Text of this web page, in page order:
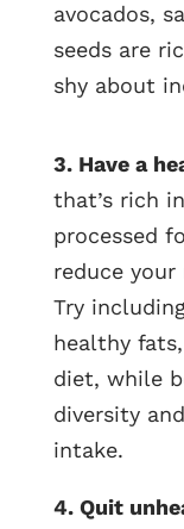
avocados,
seeds are
shy about
3. Have a
that’s rich
processed
reduce
Try
healthy
diet, while
diversity
intake.
4. Quit